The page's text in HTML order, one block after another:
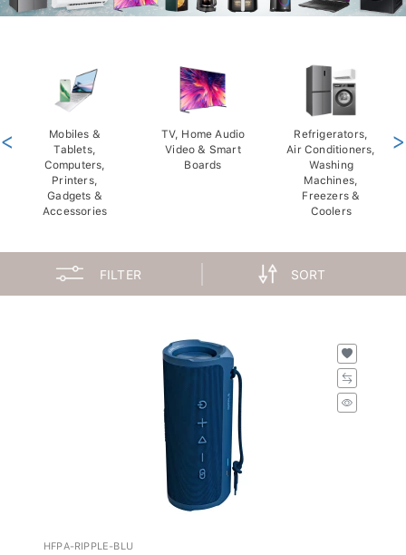
Mobiles &
Tablets,
Computers,
Printers,
Gadgets &
Accessories
TV, Home Audio
Video & Smart
Boards
Refrigerators,
Air Conditioners,
Washing
Machines,
Freezers &
Coolers
< >
FILTER SORT
HFPA-RIPPLE-BLU